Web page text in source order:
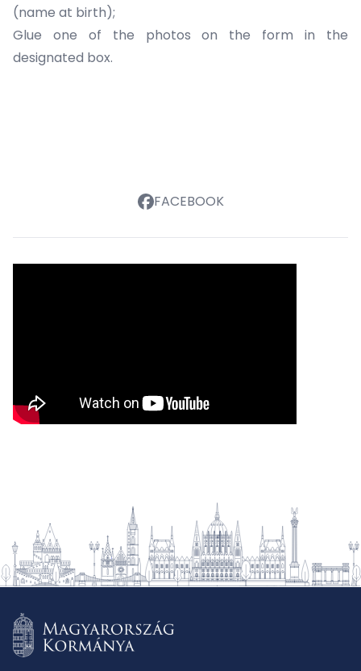
(name at birth);
Glue one of the photos on the form in the
designated box.
FACEBOOK